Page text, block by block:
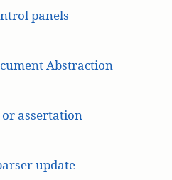
panels
Abstraction
assertation
update